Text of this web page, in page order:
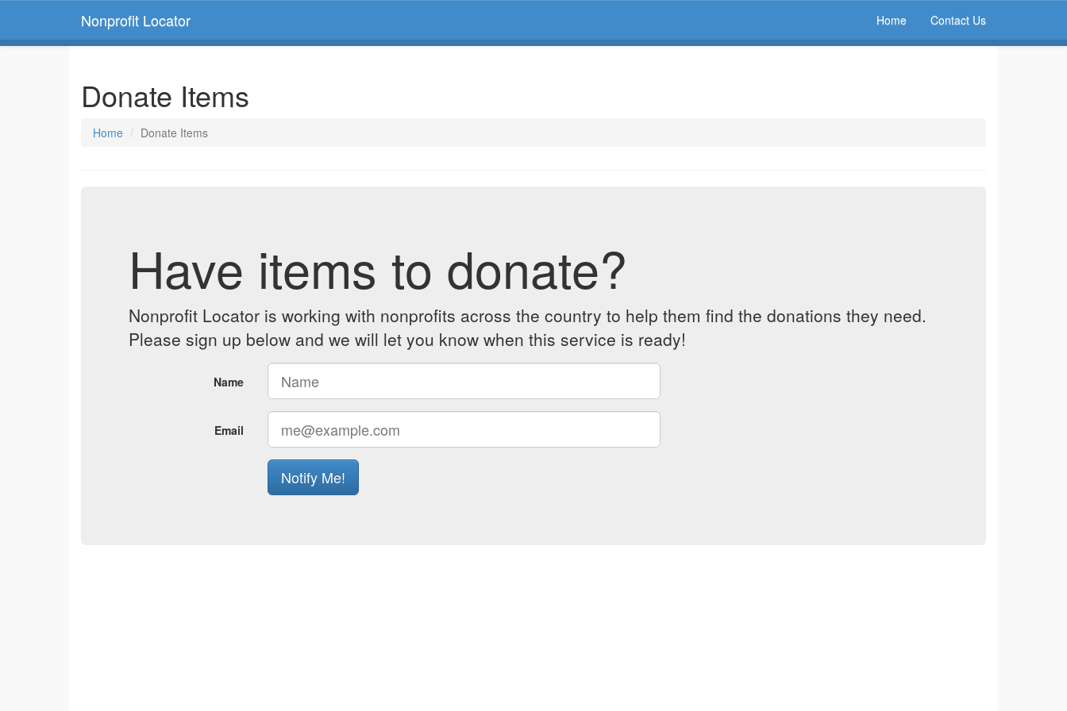
Nonprofit Locator Home Contact Us
Donate Items
Home Donate Items
Have items to donate?
Nonprofit Locator is working with nonprofits across the country to help them find the donations they need.
Please sign up below and we will let you know when this service is ready!
Name
Email
Notify Me!